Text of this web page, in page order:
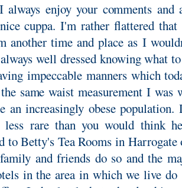
enjoy your comments and
cuppa. I'm rather flattered
another time and place as I
well dressed knowing what
impeccable manners which
same waist measurement I
an increasingly obese
less rare than you would think
to Betty's Tea Rooms in
and friends do so and the
in the area in which we live do